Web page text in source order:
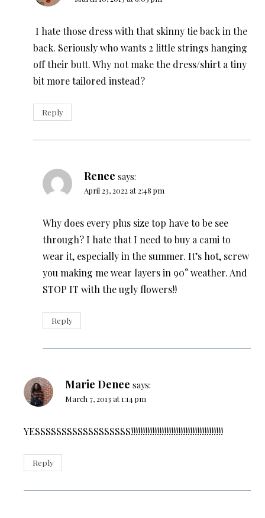
I hate those dress with that skinny tie back in the
back. Seriously who wants 2 little strings hanging
off their butt. Why not make the dress/shirt a tiny
bit more tailored instead?
Reply
Renee says:
April 23, 2022 at 2:48 pm
Why does every plus size top have to be see
through? I hate that I need to buy a cami to
wear it, especially in the summer. It’s hot, screw
you making me wear layers in 90° weather. And
STOP IT with the ugly flowers!!
Reply
Marie Denee says:
March 7, 2013 at 1:14 pm
YESSSSSSSSSSSSSSSSSS!!!!!!!!!!!!!!!!!!!!!!!!!!!!!!!!!!!!!!!
Reply